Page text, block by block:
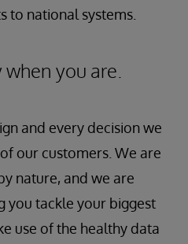
to national systems.
when you are.
and every decision we
our customers. We are
nature, and we are
you tackle your biggest
use of the healthy data